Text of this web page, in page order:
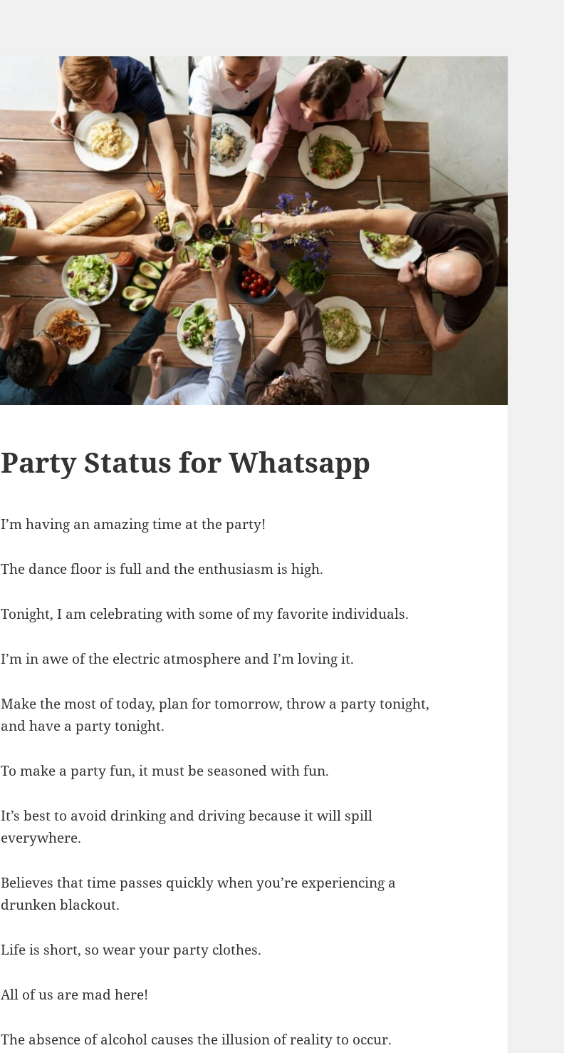
Party Status for Whatsapp
I’m having an amazing time at the party!
The dance floor is full and the enthusiasm is high.
Tonight, I am celebrating with some of my favorite individuals.
I’m in awe of the electric atmosphere and I’m loving it.
Make the most of today, plan for tomorrow, throw a party tonight,
and have a party tonight.
To make a party fun, it must be seasoned with fun.
It’s best to avoid drinking and driving because it will spill
everywhere.
Believes that time passes quickly when you’re experiencing a
drunken blackout.
Life is short, so wear your party clothes.
All of us are mad here!
The absence of alcohol causes the illusion of reality to occur.